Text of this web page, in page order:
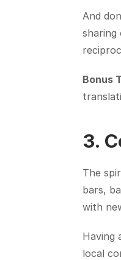
And
sharing
Bonus
3.
The
bars,
with
Having
local